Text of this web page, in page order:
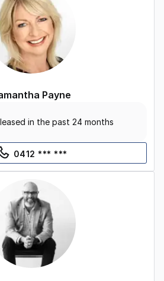
Payne
in the past 24 months
0412 *** ***